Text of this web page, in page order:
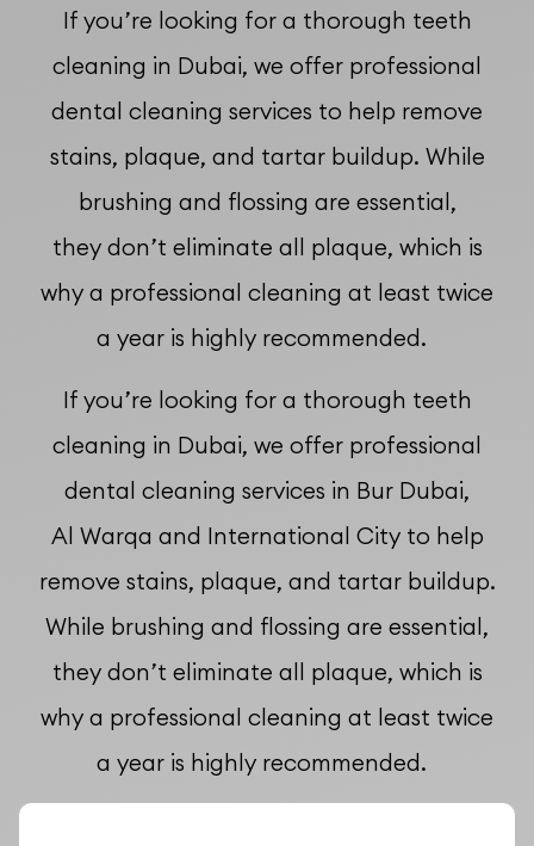
If you’re looking for a thorough teeth
cleaning in Dubai, we offer professional
dental cleaning services to help remove
stains, plaque, and tartar buildup. While
brushing and flossing are essential,
they don’t eliminate all plaque, which is
why a professional cleaning at least twice
a year is highly recommended.
If you’re looking for a thorough teeth
cleaning in Dubai, we offer professional
dental cleaning services in Bur Dubai,
Al Warqa and International City to help
remove stains, plaque, and tartar buildup.
While brushing and flossing are essential,
they don’t eliminate all plaque, which is
why a professional cleaning at least twice
a year is highly recommended.